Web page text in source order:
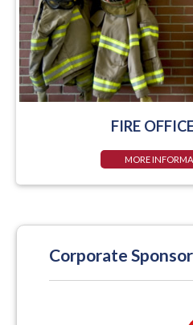
FIRE
MORE
Corporate